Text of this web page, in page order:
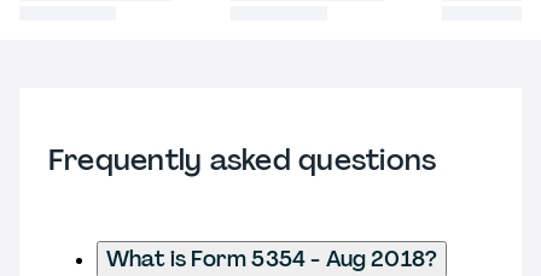
Frequently asked questions
What is Form 5354 - Aug 2018?